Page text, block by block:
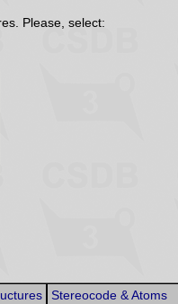
Please, select:
Stereocode & Atoms